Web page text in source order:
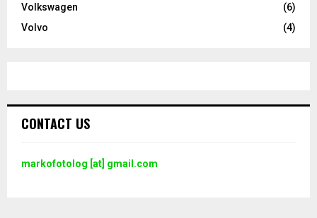
Volkswagen
(6)
Volvo
(4)
CONTACT US
markofotolog [at] gmail.com